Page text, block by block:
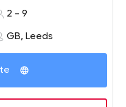
2 - 9
GB, Leeds